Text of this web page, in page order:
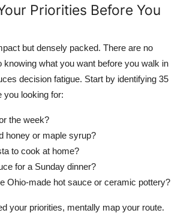
Priorities Before You
but densely packed. There are no
knowing what you want before you walk in
decision fatigue. Start by identifying 35
you looking for:
the week?
honey or maple syrup?
to cook at home?
for a Sunday dinner?
Ohio-made hot sauce or ceramic pottery?
your priorities, mentally map your route.